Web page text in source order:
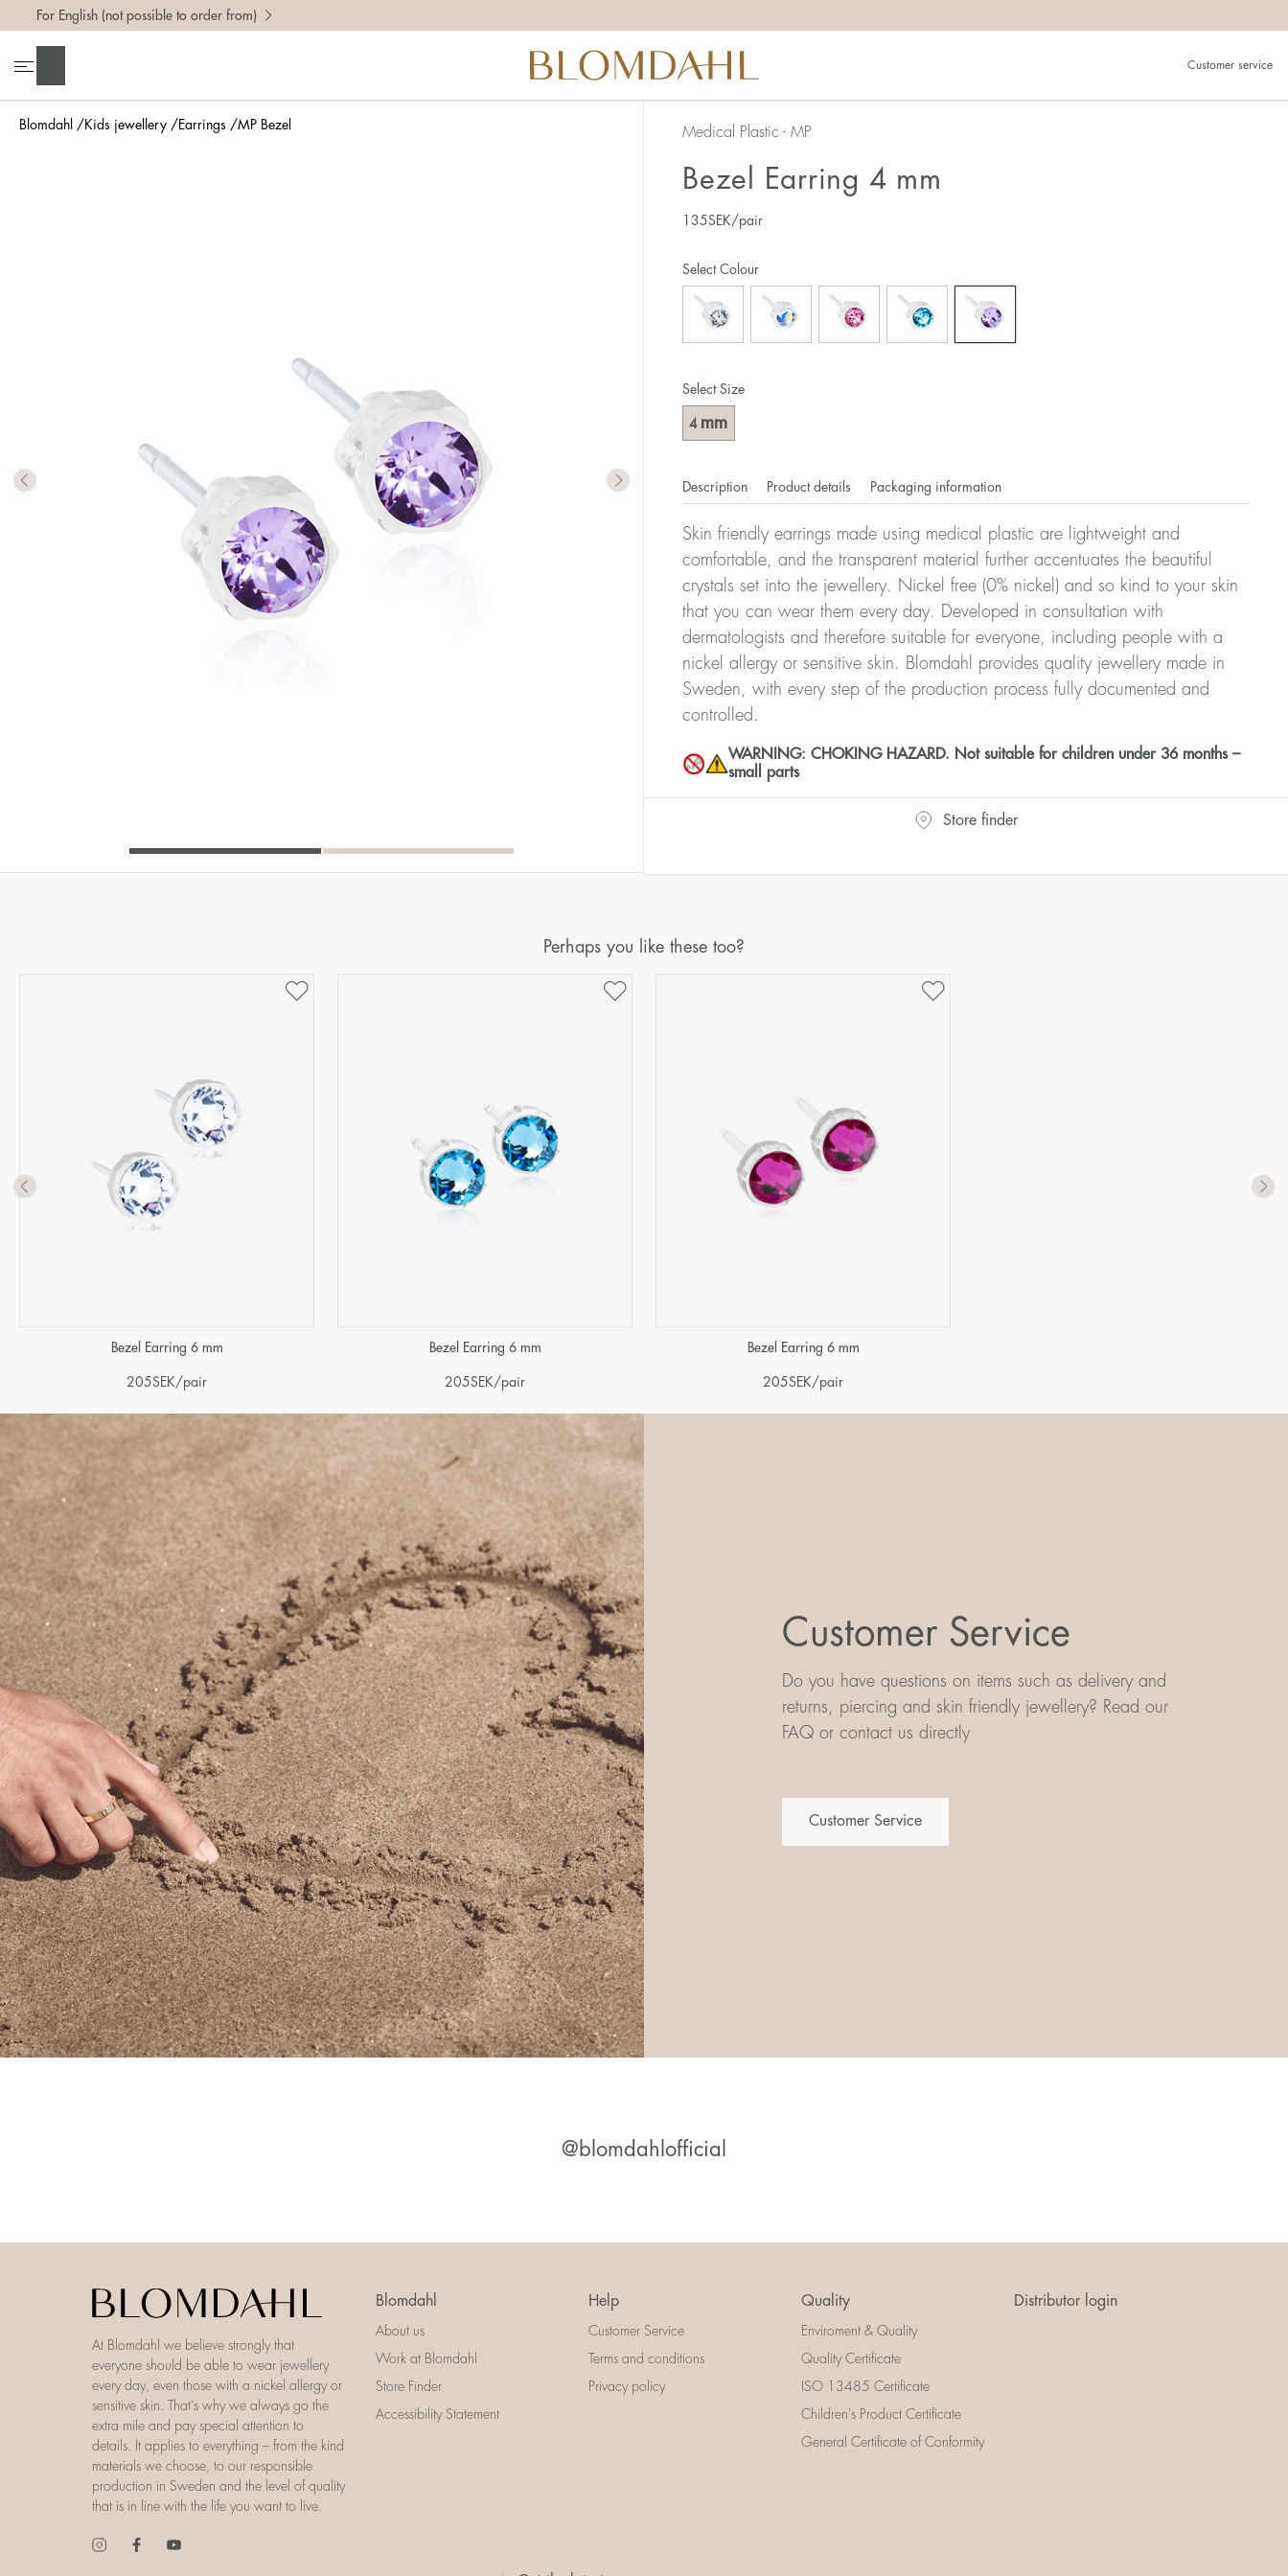
Blomdahl Kids jewellery Earrings MP Bezel
For English (not possible to order from)
Customer service
Medical Plastic - MP
Bezel Earring 4 mm
135SEK/pair
Select Size
4 mm
Select Colour
Description Product details Packaging information
Skin friendly earrings made using medical plastic are lightweight and
comfortable, and the transparent material further accentuates the beautiful
crystals set into the jewellery. Nickel free (0% nickel) and so kind to your skin
that you can wear them every day. Developed in consultation with
dermatologists and therefore suitable for everyone, including people with a
nickel allergy or sensitive skin. Blomdahl provides quality jewellery made in
Sweden, with every step of the production process fully documented and
controlled.
WARNING: CHOKING HAZARD. Not suitable for children under 36 months –
small parts
Store finder
Perhaps you like these too?
Bezel Earring 6 mm
205SEK /pair
Bezel Earring 6 mm
205SEK /pair
Bezel Earring 6 mm
205SEK /pair
Customer Service
Do you have questions on items such as delivery and
returns, piercing and skin friendly jewellery? Read our
FAQ or contact us directly
Customer Service
@blomdahlofficial
At Blomdahl we believe strongly that
everyone should be able to wear jewellery
every day, even those with a nickel allergy or
sensitive skin. That’s why we always go the
extra mile and pay special attention to
details. It applies to everything – from the kind
materials we choose, to our responsible
production in Sweden and the level of quality
that is in line with the life you want to live.
Blomdahl
About us
Work at Blomdahl
Store Finder
Accessibility Statement
Help
Customer Service
Terms and conditions
Privacy policy
Quality
Enviroment & Quality
Quality Certificate
ISO 13485 Certificate
Children's Product Certificate
General Certificate of Conformity
Distributor login